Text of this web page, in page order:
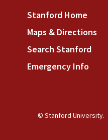
Stanford Home
Maps & Directions
Search Stanford
Emergency Info
© Stanford University.